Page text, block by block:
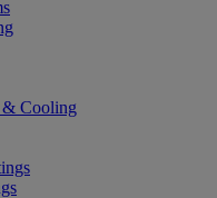
& Cooling